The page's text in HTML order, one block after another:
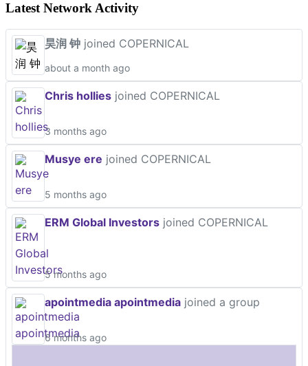
Latest Network Activity
昊润 钟 joined COPERNICAL
about a month ago
Chris hollies joined COPERNICAL
3 months ago
Musye ere joined COPERNICAL
5 months ago
ERM Global Investors joined COPERNICAL
5 months ago
apointmedia apointmedia joined a group
6 months ago